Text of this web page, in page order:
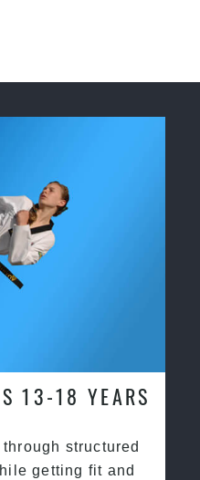
13-18 YEARS
structured
getting fit and